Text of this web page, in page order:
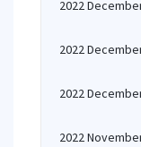
2022
2022
2022
2022